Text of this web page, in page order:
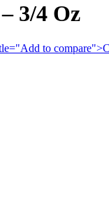
3/4 Oz
to